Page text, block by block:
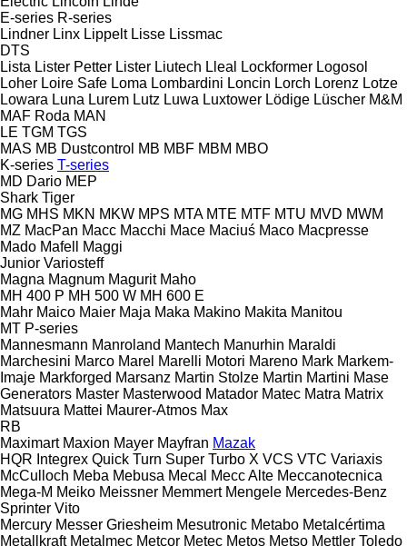
E-series R-series
Lindner Linx Lippelt Lisse Lissmac
DTS
Lista Lister Petter Lister Liutech Lleal Lockformer Logosol
Loher Loire Safe Loma Lombardini Loncin Lorch Lorenz Lotze
Lowara Luna Lurem Lutz Luwa Luxtower Lödige Lüscher M&M
MAF Roda MAN
LE TGM TGS
MAS MB Dustcontrol MB MBF MBM MBO
K-series T-series
MD Dario MEP
Shark Tiger
MG MHS MKN MKW MPS MTA MTE MTF MTU MVD MWM
MZ MacPan Macc Macchi Mace Maciuś Maco Macpresse
Mado Mafell
Maggi
Junior Variosteff
Magna Magnum Magurit Maho
MH 400 P MH 500 W MH 600 E
Mahr Maico Maier Maja Maka Makino Makita Manitou
MT P-series
Mannesmann Manroland Mantech Manurhin Maraldi
Marchesini Marco Marel Marelli Motori Mareno Mark Markem-
Imaje Markforged Marsanz Martin Stolze Martin Martini Mase
Generators Master Masterwood Matador Matec Matra Matrix
Matsuura Mattei Maurer-Atmos Max
RB
Maximart Maxion Mayer Mayfran Mazak
HQR Integrex Quick Turn Super Turbo X VCS VTC Variaxis
McCulloch Meba Mebusa Mecal Mecc Alte Meccanotecnica
Mega-M Meiko Meissner Memmert Mengele Mercedes-Benz
Sprinter Vito
Mercury Messer Griesheim Mesutronic Metabo Metalcértima
Metallkraft Metalmec Metcor Metec Metos Metso Mettler Toledo